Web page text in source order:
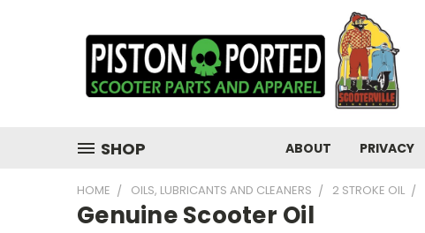
SHOP ABOUT PRIVACY
HOME OILS, LUBRICANTS AND CLEANERS 2 STROKE OIL
Genuine Scooter Oil